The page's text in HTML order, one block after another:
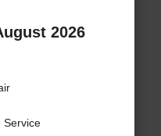
2026
Service